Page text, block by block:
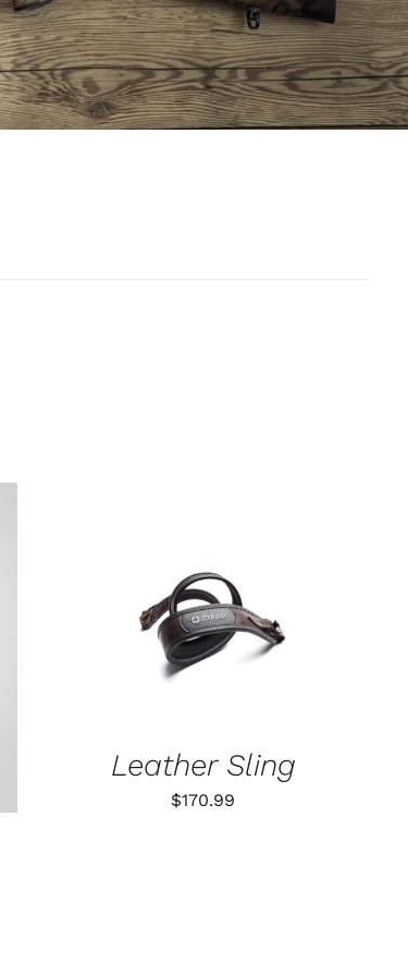
ADD TO CART / QUICK VIEW
Leather Sling
$170.99